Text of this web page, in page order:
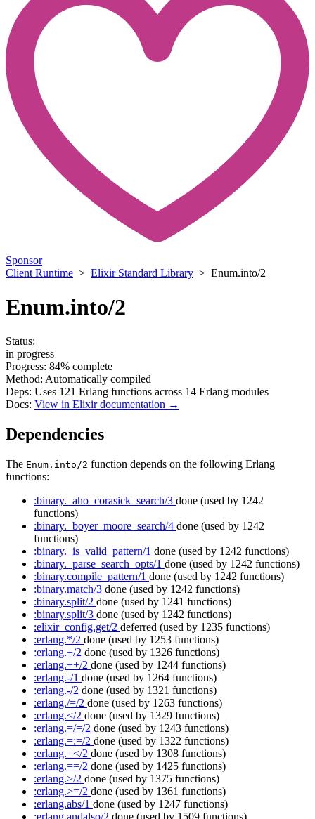
Sponsor
Client Runtime > Elixir Standard Library > Enum.into/2
Enum.into/2
Status:
in progress
Progress: 84% complete
Method: Automatically compiled
Deps: Uses 121 Erlang functions across 14 Erlang modules
Docs: View in Elixir documentation →
Dependencies
The Enum.into/2 function depends on the following Erlang
functions:
:binary._aho_corasick_search/3 done (used by 1242
functions)
:binary._boyer_moore_search/4 done (used by 1242
functions)
:binary._is_valid_pattern/1 done (used by 1242 functions)
:binary._parse_search_opts/1 done (used by 1242 functions)
:binary.compile_pattern/1 done (used by 1242 functions)
:binary.match/3 done (used by 1242 functions)
:binary.split/2 done (used by 1241 functions)
:binary.split/3 done (used by 1242 functions)
:elixir_config.get/2 deferred (used by 1235 functions)
:erlang.*/2 done (used by 1253 functions)
:erlang.+/2 done (used by 1326 functions)
:erlang.++/2 done (used by 1244 functions)
:erlang.-/1 done (used by 1264 functions)
:erlang.-/2 done (used by 1321 functions)
:erlang./=/2 done (used by 1263 functions)
:erlang.</2 done (used by 1329 functions)
:erlang.=/=/2 done (used by 1243 functions)
:erlang.=:=/2 done (used by 1322 functions)
:erlang.=</2 done (used by 1308 functions)
:erlang.==/2 done (used by 1425 functions)
:erlang.>/2 done (used by 1375 functions)
:erlang.>=/2 done (used by 1361 functions)
:erlang.abs/1 done (used by 1247 functions)